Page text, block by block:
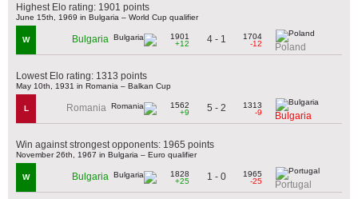
Highest Elo rating: 1901 points
June 15th, 1969 in Bulgaria – World Cup qualifier
W Bulgaria
1901
+12
4 - 1
1704
-12
Poland
Lowest Elo rating: 1313 points
May 10th, 1931 in Romania – Balkan Cup
L Romania
1562
+9
5 - 2
1313
-9
Bulgaria
Win against strongest opponents: 1965 points
November 26th, 1967 in Bulgaria – Euro qualifier
W Bulgaria
1828
+25
1 - 0
1965
-25
Portugal